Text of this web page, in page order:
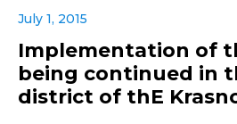
July 1, 2015
Implementation of
being continued in
district of thE